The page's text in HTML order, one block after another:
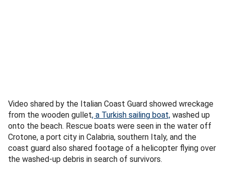
Video shared by the Italian Coast Guard showed wreckage
from the wooden gullet, a Turkish sailing boat, washed up
onto the beach. Rescue boats were seen in the water off
Crotone, a port city in Calabria, southern Italy, and the
coast guard also shared footage of a helicopter flying over
the washed-up debris in search of survivors.